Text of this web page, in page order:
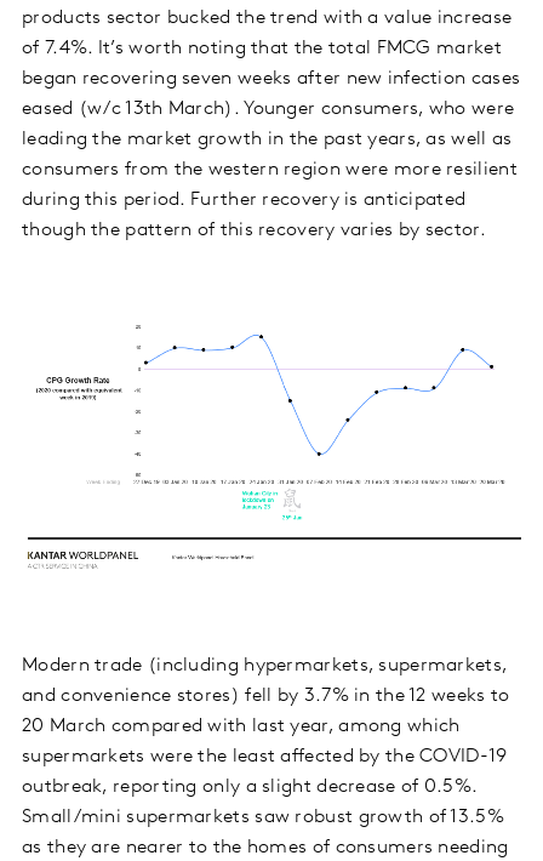
products sector bucked the trend with a value increase
of 7.4%. It’s worth noting that the total FMCG market
began recovering seven weeks after new infection cases
eased (w/c 13th March). Younger consumers, who were
leading the market growth in the past years, as well as
consumers from the western region were more resilient
during this period. Further recovery is anticipated
though the pattern of this recovery varies by sector.
Modern trade (including hypermarkets, supermarkets,
and convenience stores) fell by 3.7% in the 12 weeks to
20 March compared with last year, among which
supermarkets were the least affected by the COVID-19
outbreak, reporting only a slight decrease of 0.5%.
Small/mini supermarkets saw robust growth of 13.5%
as they are nearer to the homes of consumers needing